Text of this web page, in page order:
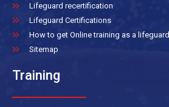
Lifeguard recertification
Lifeguard Certifications
How to get Online training as a lifeguard
Sitemap
Training